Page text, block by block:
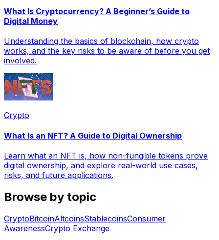
What Is Cryptocurrency? A Beginner’s Guide to
Digital Money
Understanding the basics of blockchain, how crypto
works, and the key risks to be aware of before you get
involved.
Crypto
What Is an NFT? A Guide to Digital Ownership
Learn what an NFT is, how non-fungible tokens prove
digital ownership, and explore real-world use cases,
risks, and future applications.
Browse by topic
CryptoBitcoinAltcoinsStablecoinsConsumer
AwarenessCrypto Exchange